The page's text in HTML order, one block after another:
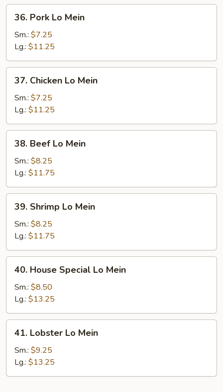
Pork
Lo
Mein
36. Pork Lo Mein
Sm.: $7.25
Lg.: $11.25
Chicken
Lo
Mein
37. Chicken Lo Mein
Sm.: $7.25
Lg.: $11.25
Beef
Lo
Mein
38. Beef Lo Mein
Sm.: $8.25
Lg.: $11.75
Shrimp
Lo
Mein
39. Shrimp Lo Mein
Sm.: $8.25
Lg.: $11.75
House
Special
Mein
40. House Special Lo Mein
Sm.: $8.50
Lg.: $13.25
Lobster
Lo
Mein
41. Lobster Lo Mein
Sm.: $9.25
Lg.: $13.25